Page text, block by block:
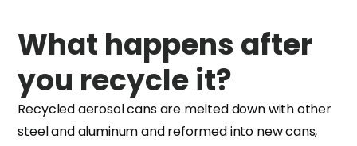
What happens after
you recycle it?
Recycled aerosol cans are melted down with other
steel and aluminum and reformed into new cans,